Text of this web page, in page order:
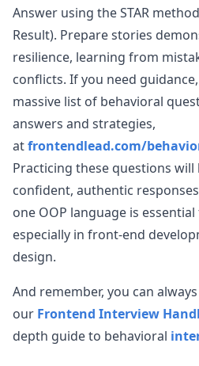
Answer using the STAR
Result). Prepare stories
resilience, learning from
conflicts. If you need
massive list of behavioral
answers and strategies,
atfrontendlead.com/
Practicing these questions will
confident, authentic
one OOP language is
especially in front-end
design.
And remember, you can
our Frontend Interview
depth guide to behavioral